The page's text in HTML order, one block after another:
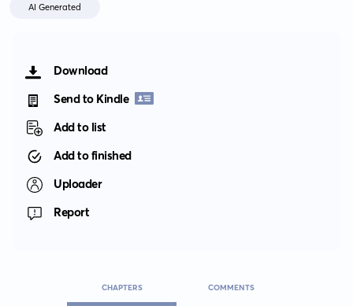
AI Generated
Download
Send to Kindle
Add to list
Add to finished
Uploader
Report
CHAPTERS COMMENTS